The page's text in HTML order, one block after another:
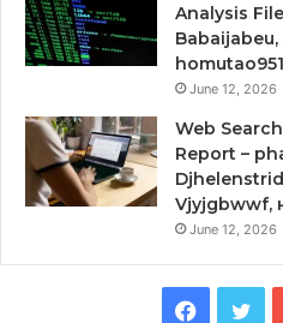
Analysis
homutao951
June 12, 2026
Web
Report –
Vjyjgbwwf,
June 12, 2026